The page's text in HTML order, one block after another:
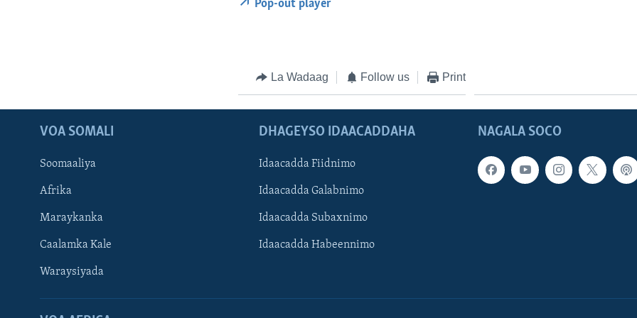
Pop-out player
La Wadaag Follow us Print
NAGALA SOCO
VOA SOMALI
Soomaaliya
Afrika
Maraykanka
Caalamka Kale
Waraysiyada
DHAGEYSO IDAACADDAHA
Idaacadda Fiidnimo
Idaacadda Galabnimo
Idaacadda Subaxnimo
Idaacadda Habeennimo